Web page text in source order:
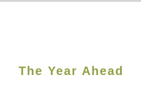
The Year Ahead